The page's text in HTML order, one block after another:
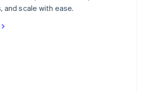
and scale with ease.